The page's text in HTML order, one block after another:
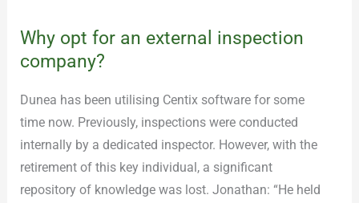
Why opt for an external inspection
company?
Dunea has been utilising Centix software for some
time now. Previously, inspections were conducted
internally by a dedicated inspector. However, with the
retirement of this key individual, a significant
repository of knowledge was lost. Jonathan: “He held